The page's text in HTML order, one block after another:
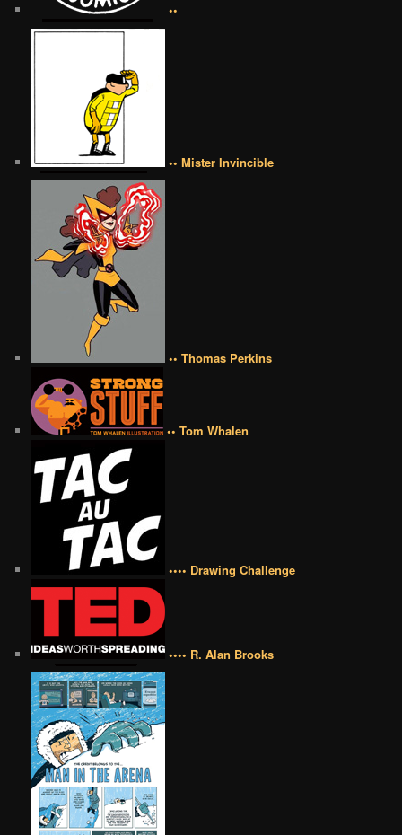
••
•• Mister Invincible
•• Thomas Perkins
•• Tom Whalen
•••• Drawing Challenge
•••• R. Alan Brooks